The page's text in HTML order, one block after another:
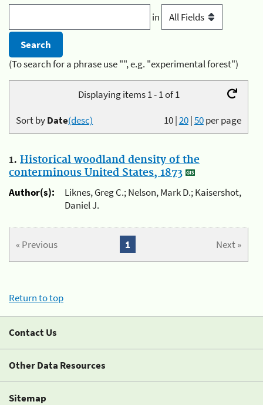
in
(To search for a phrase use "", e.g. "experimental forest")
Displaying items 1 - 1 of 1
10|20|50per page
Sort byDate(desc)
1. Historical woodland density of the
conterminous United States, 1873
Author(s):
Liknes, Greg C.; Nelson, Mark D.; Kaisershot,
Daniel J.
« Previous Next »
1
Return to top
Contact Us
Other Data Resources
Sitemap